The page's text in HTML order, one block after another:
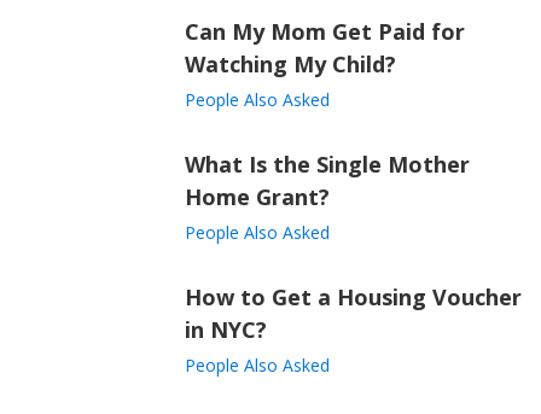
Can My Mom Get Paid for
Watching My Child?
People Also Asked
What Is the Single Mother
Home Grant?
People Also Asked
How to Get a Housing Voucher
in NYC?
People Also Asked